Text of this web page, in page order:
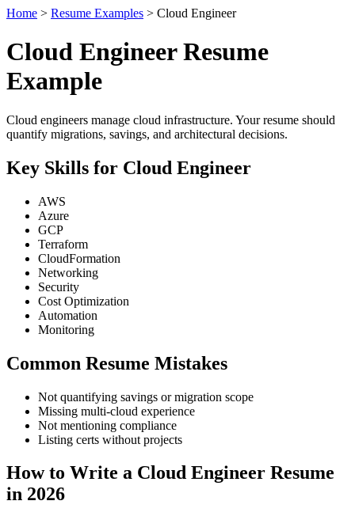
Home > Resume Examples > Cloud Engineer
Cloud Engineer Resume
Example
Cloud engineers manage cloud infrastructure. Your resume should
quantify migrations, savings, and architectural decisions.
Key Skills for Cloud Engineer
AWS
Azure
GCP
Terraform
CloudFormation
Networking
Security
Cost Optimization
Automation
Monitoring
Common Resume Mistakes
Not quantifying savings or migration scope
Missing multi-cloud experience
Not mentioning compliance
Listing certs without projects
How to Write a Cloud Engineer Resume
in 2026